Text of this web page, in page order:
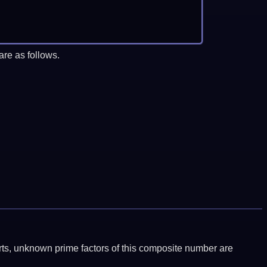
as follows.
unknown prime factors of this composite number are